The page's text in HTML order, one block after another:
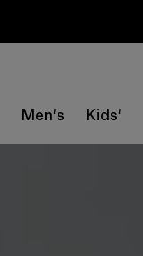
Men's Kids'